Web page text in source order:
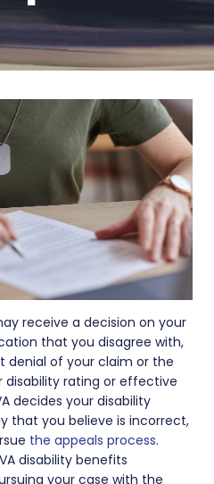
receive a decision on your
that you disagree with,
denial of your claim or the
disability rating or effective
decides your disability
that you believe is incorrect,
the appeals process.
disability benefits
your case with the